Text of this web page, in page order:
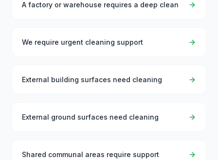
A factory or warehouse requires a deep clean
We require urgent cleaning support
External building surfaces need cleaning
External ground surfaces need cleaning
Shared communal areas require support